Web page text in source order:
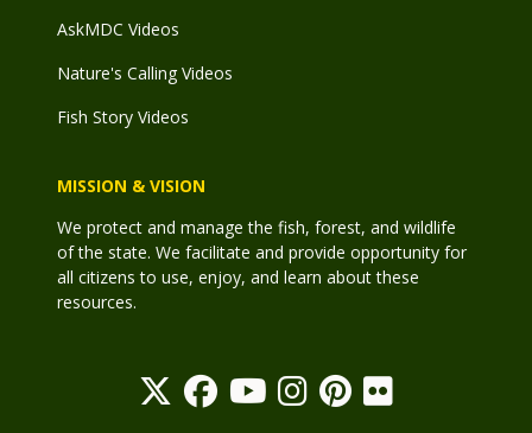
AskMDC Videos
Nature's Calling Videos
Fish Story Videos
MISSION & VISION
We protect and manage the fish, forest, and wildlife
of the state. We facilitate and provide opportunity for
all citizens to use, enjoy, and learn about these
resources.